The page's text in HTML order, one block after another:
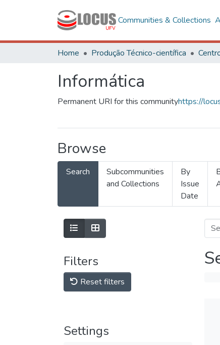
Communities & Collections
Home Produção Técnico-científica
Informática
Permanent URI for this communityhttps://
Browse
Search
Subcommunities
and Collections
By
Issue
Date
Filters
Reset filters
Settings